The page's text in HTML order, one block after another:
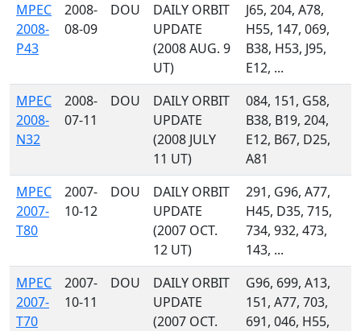
MPEC
2008-
P43
2008-
08-09
DOU
DAILY ORBIT
UPDATE
(2008 AUG. 9
UT)
J65, 204, A78,
H55, 147, 069,
B38, H53, J95,
E12, ...
MPEC
2008-
N32
2008-
07-11
DOU
DAILY ORBIT
UPDATE
(2008 JULY
11 UT)
084, 151, G58,
B38, B19, 204,
E12, B67, D25,
A81
MPEC
2007-
T80
2007-
10-12
DOU
DAILY ORBIT
UPDATE
(2007 OCT.
12 UT)
291, G96, A77,
H45, D35, 715,
734, 932, 473,
143, ...
MPEC
2007-
T70
2007-
10-11
DOU
DAILY ORBIT
UPDATE
(2007 OCT.
G96, 699, A13,
151, A77, 703,
691, 046, H55,